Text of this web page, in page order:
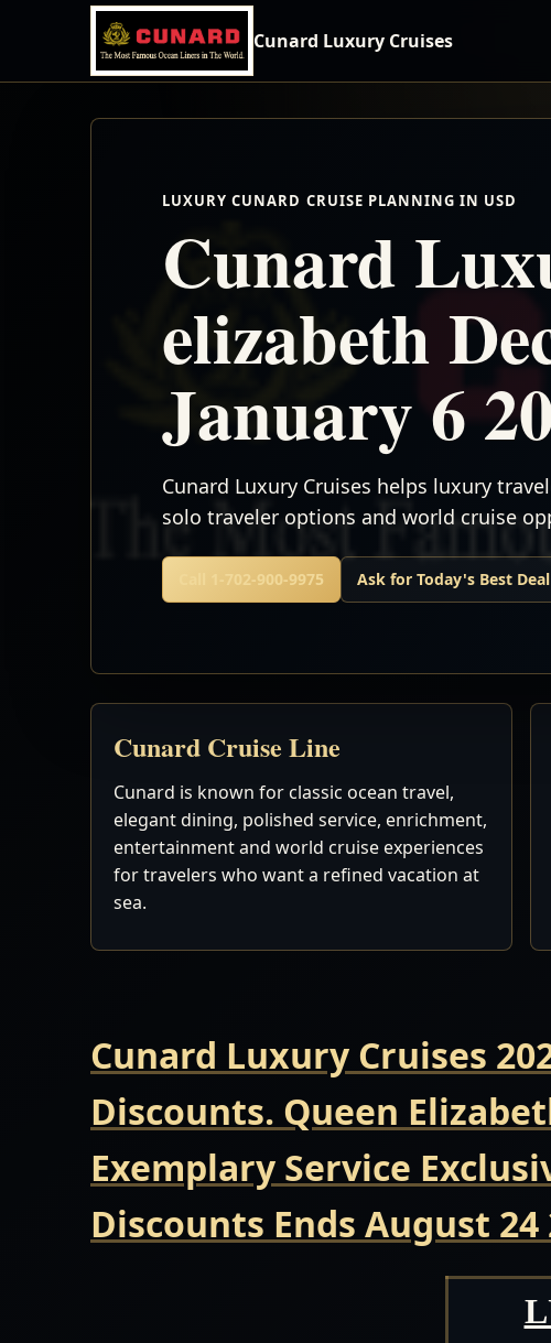
Cunard Luxury Cruises
LUXURY CUNARD CRUISE PLANNING IN USD
Cunard
elizabeth
January 6
Cunard Luxury Cruises helps luxury
solo traveler options and world cruise
Call 1-702-900-9975 Ask for Today's Best Deal
Cunard Cruise Line
Cunard is known for classic ocean travel,
elegant dining, polished service, enrichment,
entertainment and world cruise experiences
for travelers who want a refined vacation at
sea.
Cunard Luxury Cruises
Discounts. Queen
Exemplary Service
Discounts Ends August 24